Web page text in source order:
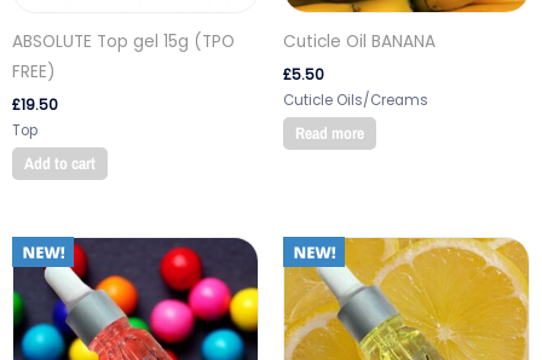
ABSOLUTE Top gel 15g (TPO
FREE)
£19.50
Top
Add to cart
Cuticle Oil BANANA
£5.50
Cuticle Oils/Creams
Read more